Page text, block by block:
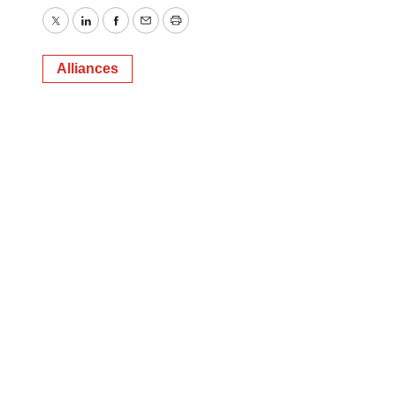
TwitterLinkedInFacebook
EmailPrint
Alliances